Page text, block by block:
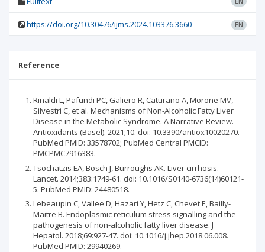
https://doi.org/10.30476/ijms.2024.103376.3660 EN
Reference
Rinaldi L, Pafundi PC, Galiero R, Caturano A, Morone MV,
Silvestri C, et al. Mechanisms of Non-Alcoholic Fatty Liver
Disease in the Metabolic Syndrome. A Narrative Review.
Antioxidants (Basel). 2021;10. doi: 10.3390/antiox10020270.
PubMed PMID: 33578702; PubMed Central PMCID:
PMCPMC7916383.
Tsochatzis EA, Bosch J, Burroughs AK. Liver cirrhosis.
Lancet. 2014;383:1749-61. doi: 10.1016/S0140-6736(14)60121-
5. PubMed PMID: 24480518.
Lebeaupin C, Vallee D, Hazari Y, Hetz C, Chevet E, Bailly-
Maitre B. Endoplasmic reticulum stress signalling and the
pathogenesis of non-alcoholic fatty liver disease. J
Hepatol. 2018;69:927-47. doi: 10.1016/j.jhep.2018.06.008.
PubMed PMID: 29940269.